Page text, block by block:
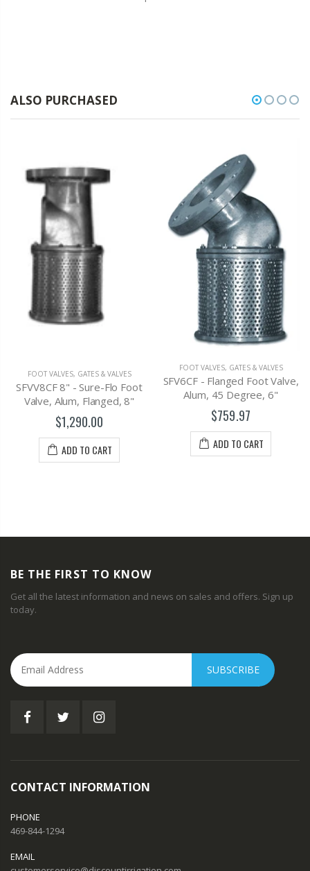
ALSO PURCHASED
SFV6CF - Flanged Foot Valve,
Alum, 45 Degree, 6"
$759.97
ADD TO CART
FOOT VALVES, GATES &
SFV8CF - Flanged Foot
Alum, 45 Degree, 8"
$1,163.00
ADD TO CART
BE THE FIRST TO KNOW
Get all the latest information and news on sales and offers. Sign up
today.
SUBSCRIBE
CONTACT INFORMATION
PHONE
469-844-1294
EMAIL